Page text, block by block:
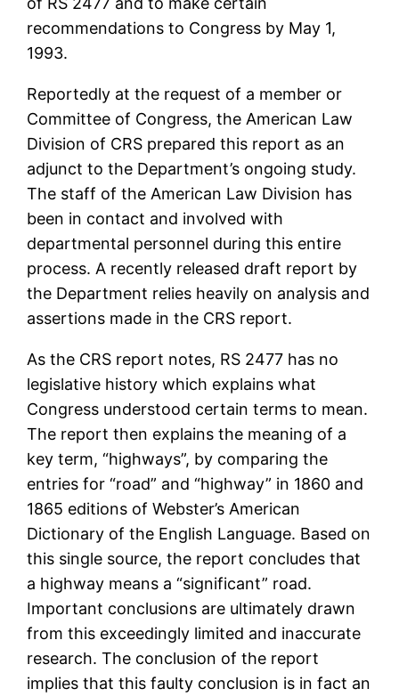
recommendations to Congress by May 1,
1993.
Reportedly at the request of a member or
Committee of Congress, the American Law
Division of CRS prepared this report as an
adjunct to the Department’s ongoing study.
The staff of the American Law Division has
been in contact and involved with
departmental personnel during this entire
process. A recently released draft report by
the Department relies heavily on analysis and
assertions made in the CRS report.
As the CRS report notes, RS 2477 has no
legislative history which explains what
Congress understood certain terms to mean.
The report then explains the meaning of a
key term, “highways”, by comparing the
entries for “road” and “highway” in 1860 and
1865 editions of Webster’s American
Dictionary of the English Language. Based on
this single source, the report concludes that
a highway means a “significant” road.
Important conclusions are ultimately drawn
from this exceedingly limited and inaccurate
research. The conclusion of the report
implies that this faulty conclusion is in fact an